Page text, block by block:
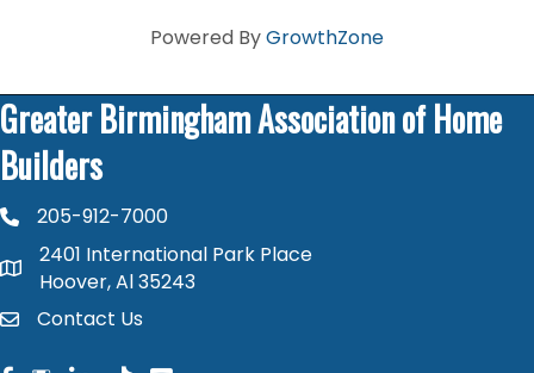
Powered ByGrowthZone
Greater Birmingham Association of Home
Builders
phone number
205-912-7000
map and address
2401 International Park Place
Hoover, Al 35243
contactContact Us